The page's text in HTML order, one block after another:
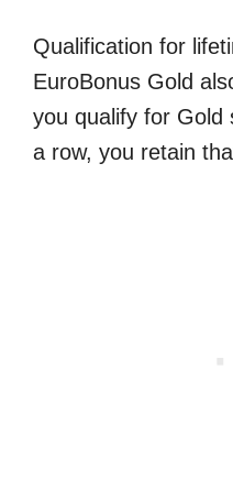
Qualification for
EuroBonus Gold
you qualify for Gold
a row, you retain